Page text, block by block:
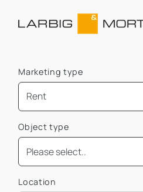
Marketing type
Object type
Location